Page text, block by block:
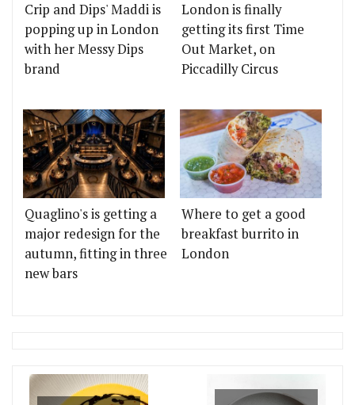
Crip and Dips' Maddi is
popping up in London
with her Messy Dips
brand
London is finally
getting its first Time
Out Market, on
Piccadilly Circus
Quaglino's is getting a
major redesign for the
autumn, fitting in three
new bars
Where to get a good
breakfast burrito in
London